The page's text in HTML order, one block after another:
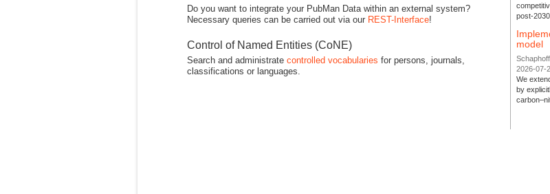
Do you want to integrate your PubMan Data within an external system?
Necessary queries can be carried out via our REST-Interface!
Control of Named Entities (CoNE)
Search and administrate controlled vocabularies for persons, journals,
classifications or languages.
post-
model
2026-07-
We
by